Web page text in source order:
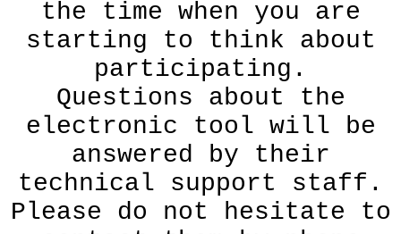
the time when you are
starting to think about
participating.
Questions about the
electronic tool will be
answered by their
technical support staff.
Please do not hesitate to